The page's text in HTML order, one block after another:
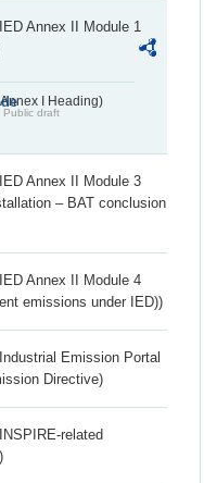
Annex II Module 1
I Heading)
Public draft
Annex II Module 3
– BAT conclusion
Annex II Module 4
emissions under IED))
Emission Portal
Directive)
related